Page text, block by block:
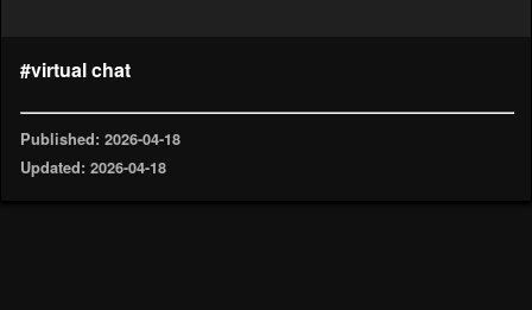
#virtual chat
Published: 2026-04-18
Updated: 2026-04-18